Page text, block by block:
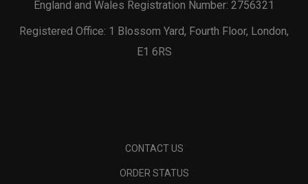
England and Wales Registration Number: 2756321
Registered Office: 1 Blossom Yard, Fourth Floor, London,
E1 6RS
CONTACT US
ORDER STATUS